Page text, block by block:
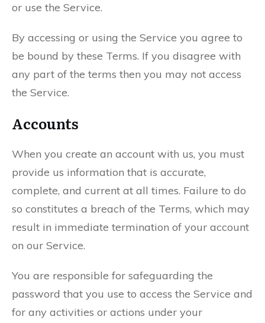
or use the Service.
By accessing or using the Service you agree to
be bound by these Terms. If you disagree with
any part of the terms then you may not access
the Service.
Accounts
When you create an account with us, you must
provide us information that is accurate,
complete, and current at all times. Failure to do
so constitutes a breach of the Terms, which may
result in immediate termination of your account
on our Service.
You are responsible for safeguarding the
password that you use to access the Service and
for any activities or actions under your